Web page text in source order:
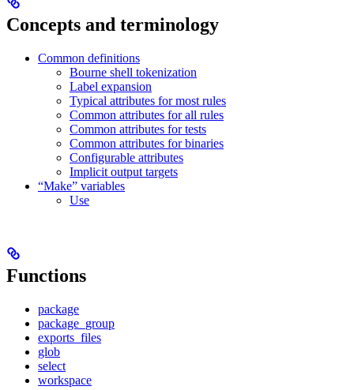
Concepts and terminology
Common definitions
Bourne shell tokenization
Label expansion
Typical attributes for most rules
Common attributes for all rules
Common attributes for tests
Common attributes for binaries
Configurable attributes
Implicit output targets
“Make” variables
Use
Functions
package
package_group
exports_files
glob
select
workspace